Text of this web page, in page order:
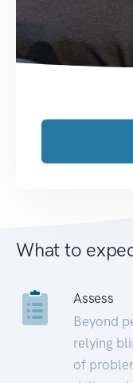
What to
Assess
Beyond
relying
of